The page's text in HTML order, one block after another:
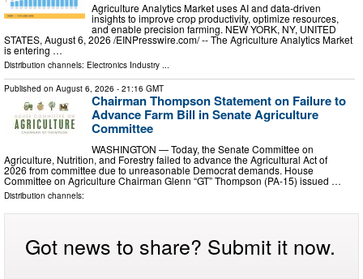
Agriculture Analytics Market uses AI and data-driven
insights to improve crop productivity, optimize resources,
and enable precision farming. NEW YORK, NY, UNITED
STATES, August 6, 2026 /⁨EINPresswire.com⁩/ -- The Agriculture Analytics Market
is entering …
Distribution channels: Electronics Industry ...
Published on August 6, 2026 - 21:16 GMT
Chairman Thompson Statement on Failure to
Advance Farm Bill in Senate Agriculture
Committee
WASHINGTON — Today, the Senate Committee on
Agriculture, Nutrition, and Forestry failed to advance the Agricultural Act of
2026 from committee due to unreasonable Democrat demands. House
Committee on Agriculture Chairman Glenn “GT” Thompson (PA-15) issued …
Distribution channels:
Got news to share? Submit it now.